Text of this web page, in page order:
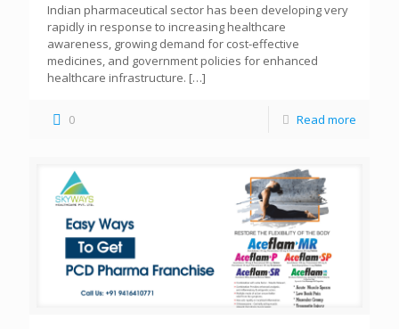
Indian pharmaceutical sector has been developing very
rapidly in response to increasing healthcare
awareness, growing demand for cost-effective
medicines, and government policies for enhanced
healthcare infrastructure. […]
0 Read more